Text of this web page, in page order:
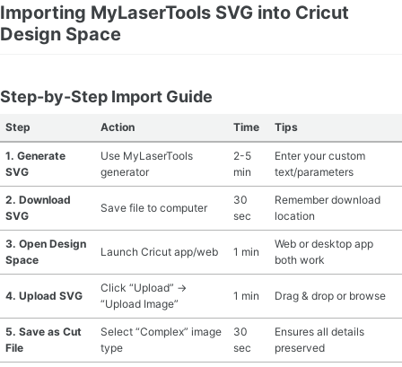
Importing MyLaserTools SVG into Cricut
Design Space
Step-by-Step Import Guide
Step Action Time Tips
1. Generate
SVG
Use MyLaserTools
generator
2-5
min
Enter your custom
text/parameters
2. Download
SVG
Save file to computer
30
sec
Remember download
location
3. Open Design
Space
Launch Cricut app/web 1 min
Web or desktop app
both work
4. Upload SVG
Click “Upload” →
“Upload Image”
1 min Drag & drop or browse
5. Save as Cut
File
Select “Complex” image
type
30
sec
Ensures all details
preserved